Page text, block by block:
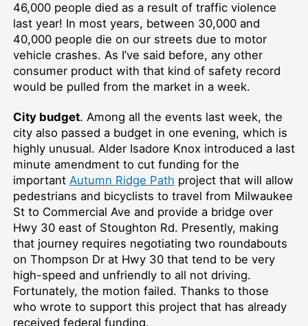
46,000 people died as a result of traffic violence
last year! In most years, between 30,000 and
40,000 people die on our streets due to motor
vehicle crashes. As I’ve said before, any other
consumer product with that kind of safety record
would be pulled from the market in a week.
City budget. Among all the events last week, the
city also passed a budget in one evening, which is
highly unusual. Alder Isadore Knox introduced a last
minute amendment to cut funding for the
important Autumn Ridge Path project that will allow
pedestrians and bicyclists to travel from Milwaukee
St to Commercial Ave and provide a bridge over
Hwy 30 east of Stoughton Rd. Presently, making
that journey requires negotiating two roundabouts
on Thompson Dr at Hwy 30 that tend to be very
high-speed and unfriendly to all not driving.
Fortunately, the motion failed. Thanks to those
who wrote to support this project that has already
received federal funding.